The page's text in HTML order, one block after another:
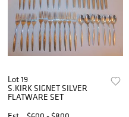
Lot 19
S.KIRK SIGNET SILVER
FLATWARE SET